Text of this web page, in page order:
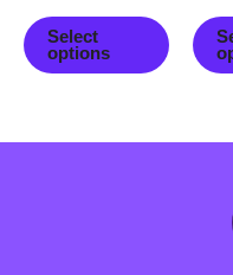
Select
options